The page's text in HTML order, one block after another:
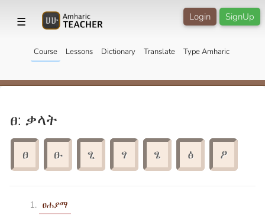
☰ SignUp
Login
Course Lessons Dictionary Translate Type Amharic
ፀ: ቃላት
ፀ ፁ ፂ ፃ ፄ ፅ ፆ
ፀሐያማ